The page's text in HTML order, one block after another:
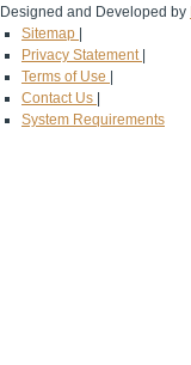
Designed and Developed by
Sitemap
Privacy Statement
Terms of Use
Contact Us
System Requirements